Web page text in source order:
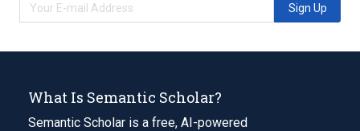
Sign Up
What Is Semantic Scholar?
Semantic Scholar is a free, AI-powered